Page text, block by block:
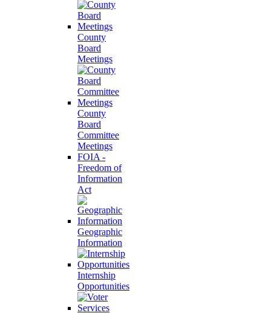
County
Board
Meetings
County
Board
Committee
Meetings
FOIA -
Freedom of
Information
Act
Geographic
Information
Internship
Opportunities